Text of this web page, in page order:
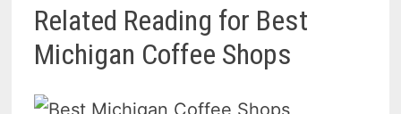
Related Reading for Best
Michigan Coffee Shops